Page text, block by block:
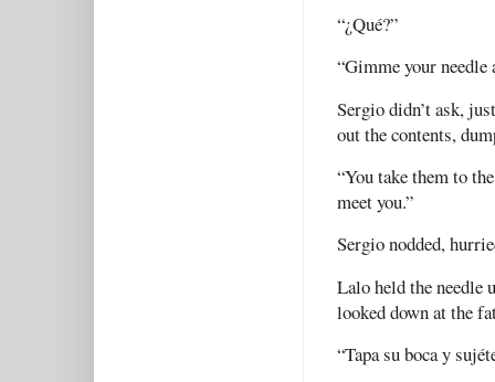
“¿Qué?”
“Gimme your needle
Sergio didn’t ask,
out the contents,
“You take them to
meet you.”
Sergio nodded,
Lalo held the needle
looked down at the
“Tapa su boca y